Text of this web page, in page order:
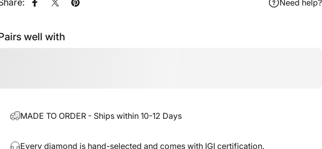
Share on Facebook
Share on XPin on Pinterest Need help?
well with
MADE TO ORDER - Ships within 10-12 Days
Every diamond is hand-selected and comes with IGI certification.